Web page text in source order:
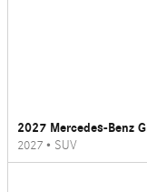
2027 Mercedes-Benz
2027 • SUV